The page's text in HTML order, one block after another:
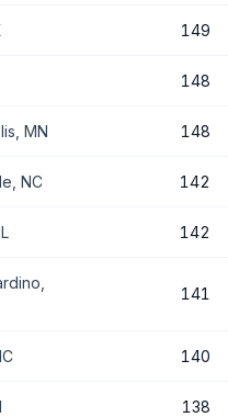
149
148
MN 148
NC 142
142
141
140
138